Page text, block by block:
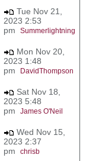
Tue Nov 21,
2023 2:53
pm Summerlightning
Mon Nov 20,
2023 1:48
pm
DavidThompson
Sat Nov 18,
2023 5:48
pm James O'Neil
Wed Nov 15,
2023 2:37
pm chrisb